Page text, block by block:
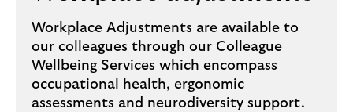
Workplace Adjustments are available to
our colleagues through our Colleague
Wellbeing Services which encompass
occupational health, ergonomic
assessments and neurodiversity support.